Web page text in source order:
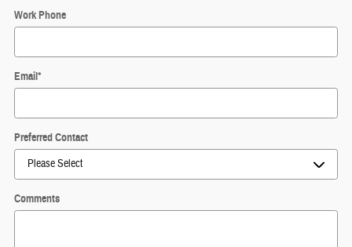
Work Phone
Email*
Preferred Contact
Comments